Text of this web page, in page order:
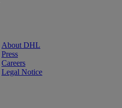
About DHL
Press
Careers
Legal Notice